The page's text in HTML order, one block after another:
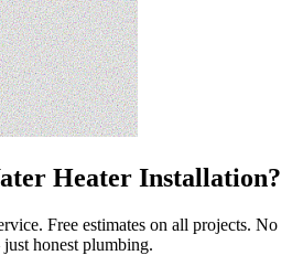
Heater Installation?
Free estimates on all projects. No
honest plumbing.